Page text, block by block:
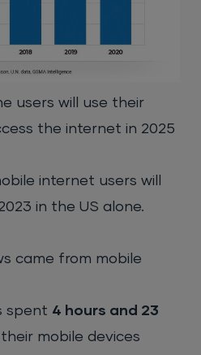
users will use their
the internet in 2025
internet users will
in the US alone.
came from mobile
spent 4 hours and 23
mobile devices